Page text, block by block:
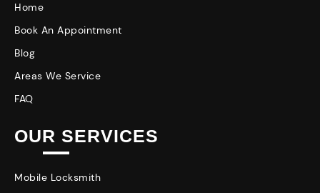
Home
Book An Appointment
Blog
Areas We Service
FAQ
OUR SERVICES
Mobile Locksmith